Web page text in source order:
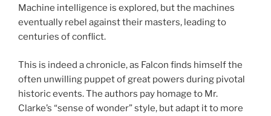
Machine intelligence is explored, but the machines
eventually rebel against their masters, leading to
centuries of conflict.
This is indeed a chronicle, as Falcon finds himself the
often unwilling puppet of great powers during pivotal
historic events. The authors pay homage to Mr.
Clarke’s “sense of wonder” style, but adapt it to more